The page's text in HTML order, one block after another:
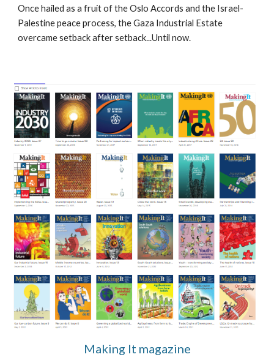
Once hailed as a fruit of the Oslo Accords and the Israel-
Palestine peace process, the Gaza Industrial Estate
overcame setback after setback...Until now.
Making It magazine